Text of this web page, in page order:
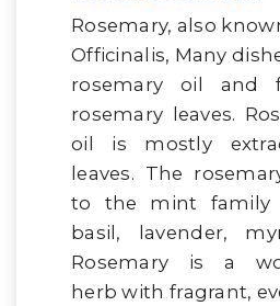
Rosemary, also
Officinalis, Many
rosemary oil and
rosemary leaves.
oil is mostly
leaves. The
to the mint family
basil, lavender,
Rosemary is a
herb with fragrant,